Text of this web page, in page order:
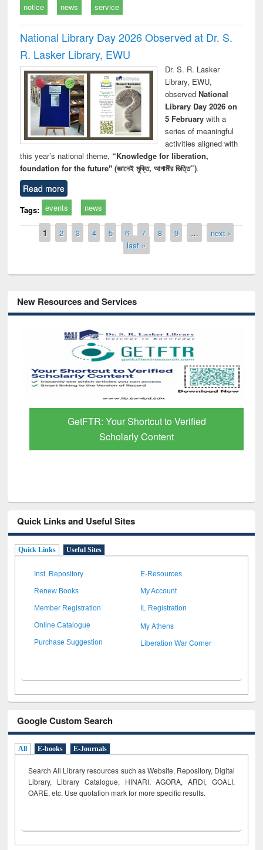
notice news service
National Library Day 2026 Observed at Dr. S.
R. Lasker Library, EWU
Dr. S. R. Lasker
Library, EWU,
observed National
Library Day 2026 on
5 Februarywith a
series of meaningful
activities aligned with
this year’s national theme, “Knowledge for liberation,
foundation for the future" (জ্ঞানেই মুক্তি, আগামীর ভিত্তি”).
Read more
Tags: events news
Pages
1 2 3 4 5 6 7 8 9 …
next ›
last »
New Resources and Services
GetFTR: Your Shortcut to Verified
Scholarly Content
Quick Links and Useful Sites
Quick Links Useful Sites
Inst. Repository E-Resources
Renew Books My Account
Member Registration IL Registration
Online Catalogue My Athens
Purchase Suggestion Liberation War Corner
Google Custom Search
All E-books E-Journals
Search All Library resources such as Website, Repository, Digital
Library, Library Catalogue, HINARI, AGORA, ARDI, GOALI,
OARE, etc. Use quotation mark for more specific results.